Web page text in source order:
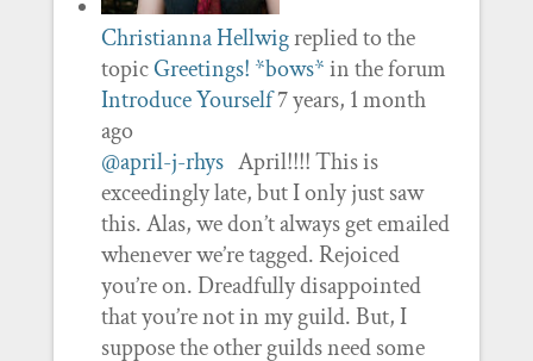
Christianna Hellwigreplied to the
topicGreetings! *bows*in the forum
Introduce Yourself 7 years, 1 month
ago
@april-j-rhysApril!!!! This is
exceedingly late, but I only just saw
this. Alas, we don’t always get emailed
whenever we’re tagged. Rejoiced
you’re on. Dreadfully disappointed
that you’re not in my guild. But, I
suppose the other guilds need some